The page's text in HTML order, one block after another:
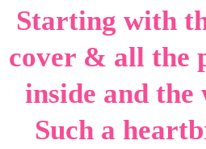
Starting with
cover & all the
inside and the
Such a